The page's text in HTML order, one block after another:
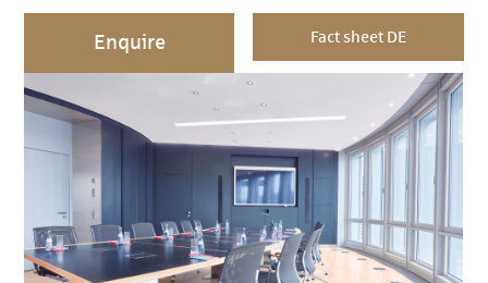
Enquire Fact sheet DE